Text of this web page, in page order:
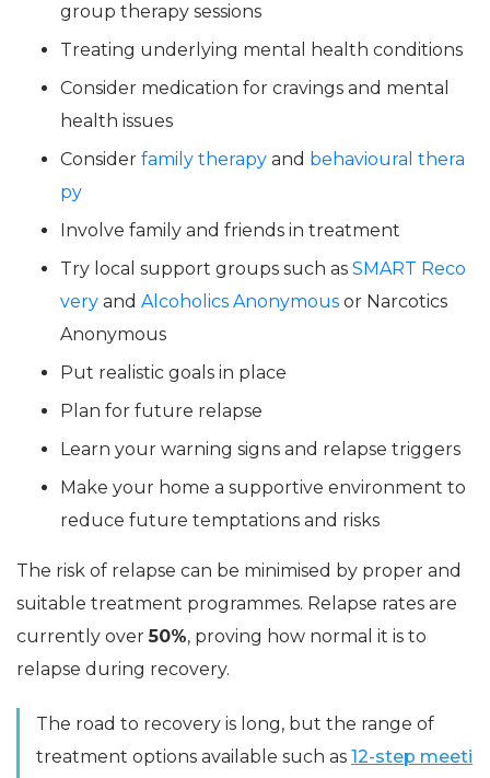
group therapy sessions
Treating underlying mental health conditions
Consider medication for cravings and mental
health issues
Consider family therapy and behavioural thera
py
Involve family and friends in treatment
Try local support groups such as SMART Reco
very and Alcoholics Anonymous or Narcotics
Anonymous
Put realistic goals in place
Plan for future relapse
Learn your warning signs and relapse triggers
Make your home a supportive environment to
reduce future temptations and risks
The risk of relapse can be minimised by proper and
suitable treatment programmes. Relapse rates are
currently over50%, proving how normal it is to
relapse during recovery.
The road to recovery is long, but the range of
treatment options available such as 12-step meeti